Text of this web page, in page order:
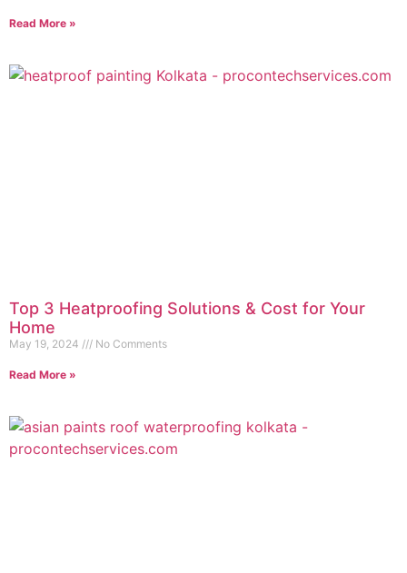
Read More »
Top 3 Heatproofing Solutions & Cost for Your
Home
May 19, 2024 No Comments
Read More »